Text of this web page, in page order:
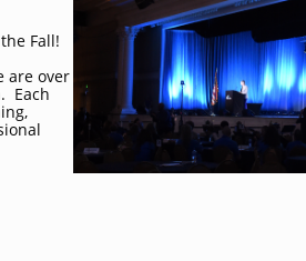
Fall!
are over
Each